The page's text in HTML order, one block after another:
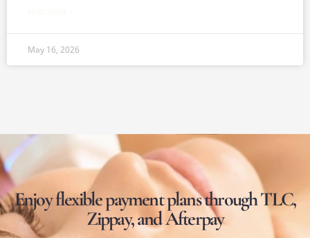
May 16, 2026
Enjoy flexible payment plans through TLC,
Zippay, and Afterpay